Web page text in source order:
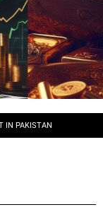
IN PAKISTAN